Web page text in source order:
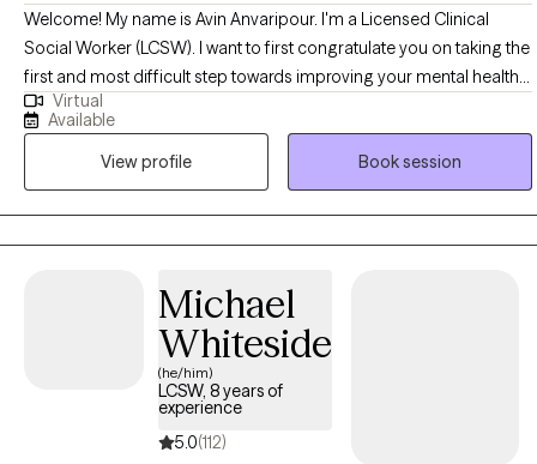
Welcome! My name is Avin Anvaripour. I'm a Licensed Clinical
Social Worker (LCSW). I want to first congratulate you on taking the
first and most difficult step towards improving your mental health
and quality of life. Let's be honest, reaching out for help can be
really scary. Trust me, I know! If you want a therapist who will be your
biggest cheerleader when you meet your goals, show you
nonjudgmental support when things aren't going so well, and point
out unhelpful patterns in the nicest possible way, I'm the therapist
for you!
Virtual
Available
View profile
Book session
Michael
Whiteside
(he/him)
LCSW, 8 years of
experience
5.0(112)